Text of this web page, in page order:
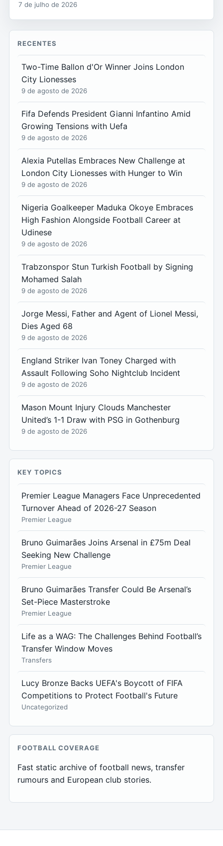
7 de julho de 2026
RECENTES
Two-Time Ballon d'Or Winner Joins London
City Lionesses
9 de agosto de 2026
Fifa Defends President Gianni Infantino Amid
Growing Tensions with Uefa
9 de agosto de 2026
Alexia Putellas Embraces New Challenge at
London City Lionesses with Hunger to Win
9 de agosto de 2026
Nigeria Goalkeeper Maduka Okoye Embraces
High Fashion Alongside Football Career at
Udinese
9 de agosto de 2026
Trabzonspor Stun Turkish Football by Signing
Mohamed Salah
9 de agosto de 2026
Jorge Messi, Father and Agent of Lionel Messi,
Dies Aged 68
9 de agosto de 2026
England Striker Ivan Toney Charged with
Assault Following Soho Nightclub Incident
9 de agosto de 2026
Mason Mount Injury Clouds Manchester
United’s 1-1 Draw with PSG in Gothenburg
9 de agosto de 2026
KEY TOPICS
Premier League Managers Face Unprecedented
Turnover Ahead of 2026-27 Season
Premier League
Bruno Guimarães Joins Arsenal in £75m Deal
Seeking New Challenge
Premier League
Bruno Guimarães Transfer Could Be Arsenal’s
Set-Piece Masterstroke
Premier League
Life as a WAG: The Challenges Behind Football’s
Transfer Window Moves
Transfers
Lucy Bronze Backs UEFA's Boycott of FIFA
Competitions to Protect Football's Future
Uncategorized
FOOTBALL COVERAGE
Fast static archive of football news, transfer
rumours and European club stories.